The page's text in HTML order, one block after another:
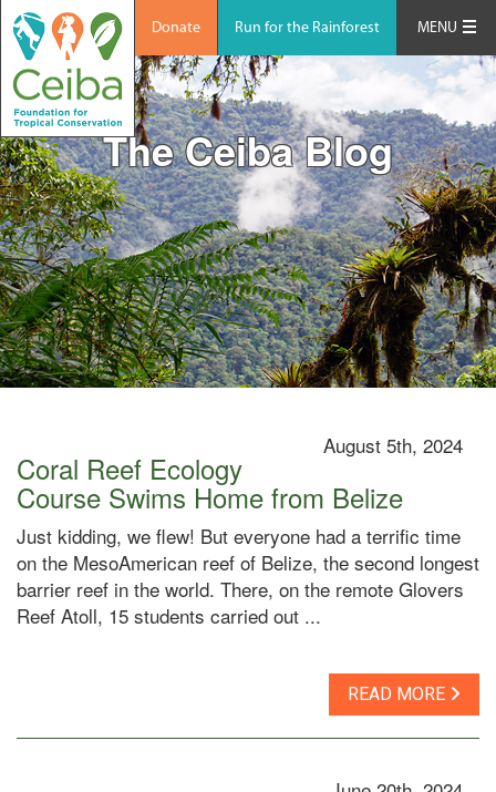
Donate Run for the Rainforest MENU
The Ceiba Blog
August 5th, 2024
Coral Reef Ecology
Course Swims Home from Belize
Just kidding, we flew! But everyone had a terrific time
on the MesoAmerican reef of Belize, the second longest
barrier reef in the world. There, on the remote Glovers
Reef Atoll, 15 students carried out ...
READ MORE